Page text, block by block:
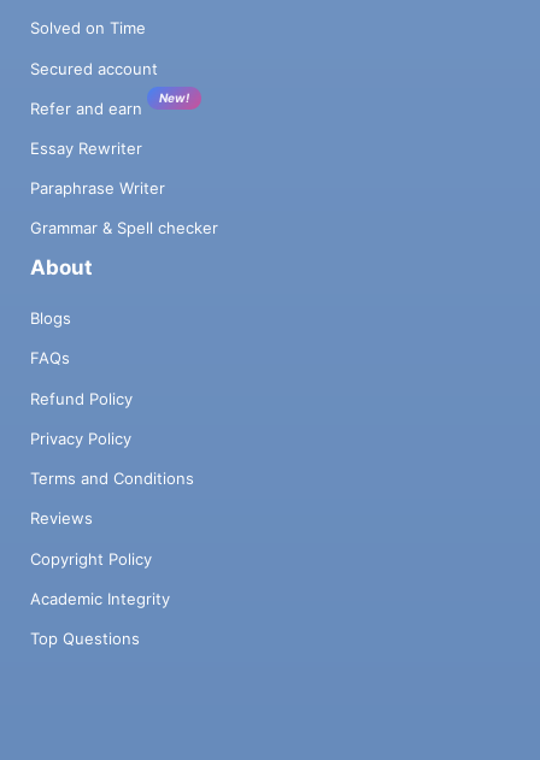
Solved on Time
Secured account
Refer and earn
New!
Essay Rewriter
Paraphrase Writer
Grammar & Spell checker
About
Blogs
FAQs
Refund Policy
Privacy Policy
Terms and Conditions
Reviews
Copyright Policy
Academic Integrity
Top Questions